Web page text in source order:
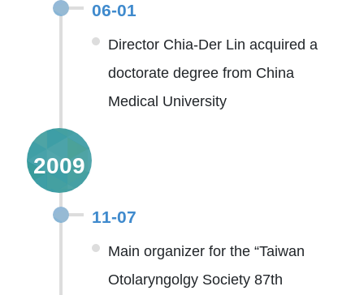
06-01
Director Chia-Der Lin acquired a
doctorate degree from China
Medical University
2009
11-07
Main organizer for the “Taiwan
Otolaryngolgy Society 87th